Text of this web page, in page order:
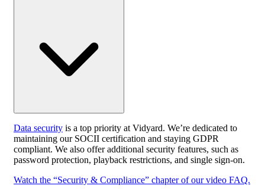
Data security is a top priority at Vidyard. We’re dedicated to
maintaining our SOCII certification and staying GDPR
compliant. We also offer additional security features, such as
password protection, playback restrictions, and single sign-on.
Watch the “Security & Compliance” chapter of our video FAQ.